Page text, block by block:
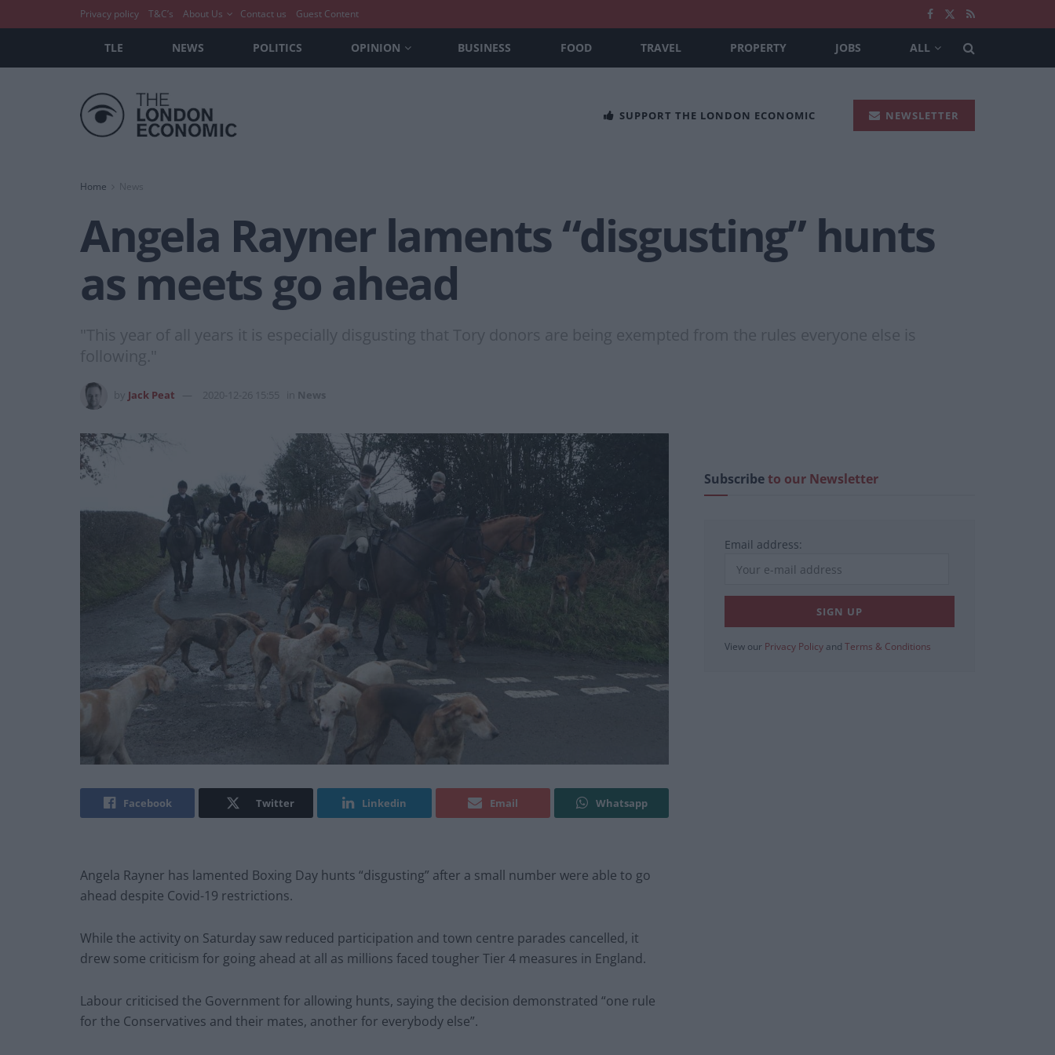
Privacy policy T&C’s About Us Contact us Guest Content
TLE NEWS POLITICS OPINION BUSINESS FOOD TRAVEL PROPERTY JOBS ALL
SUPPORT THE LONDON ECONOMIC NEWSLETTER
Home News
Angela Rayner laments “disgusting” hunts
as meets go ahead
"This year of all years it is especially disgusting that Tory donors are being exempted from the rules everyone else is
following."
Jack Peat 2020-12-26 15:55 News
Facebook Twitter Linkedin Email Whatsapp
Angela Rayner has lamented Boxing Day hunts “disgusting” after a small number were able to go
ahead despite Covid-19 restrictions.
While the activity on Saturday saw reduced participation and town centre parades cancelled, it
drew some criticism for going ahead at all as millions faced tougher Tier 4 measures in England.
Labour criticised the Government for allowing hunts, saying the decision demonstrated “one rule
for the Conservatives and their mates, another for everybody else”.
Subscribeto our Newsletter
Email address:
View our Privacy Policy and Terms & Conditions